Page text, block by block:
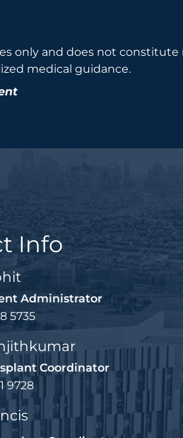
only and does not
medical guidance.
Info
Administrator
5735
Coordinator
9728